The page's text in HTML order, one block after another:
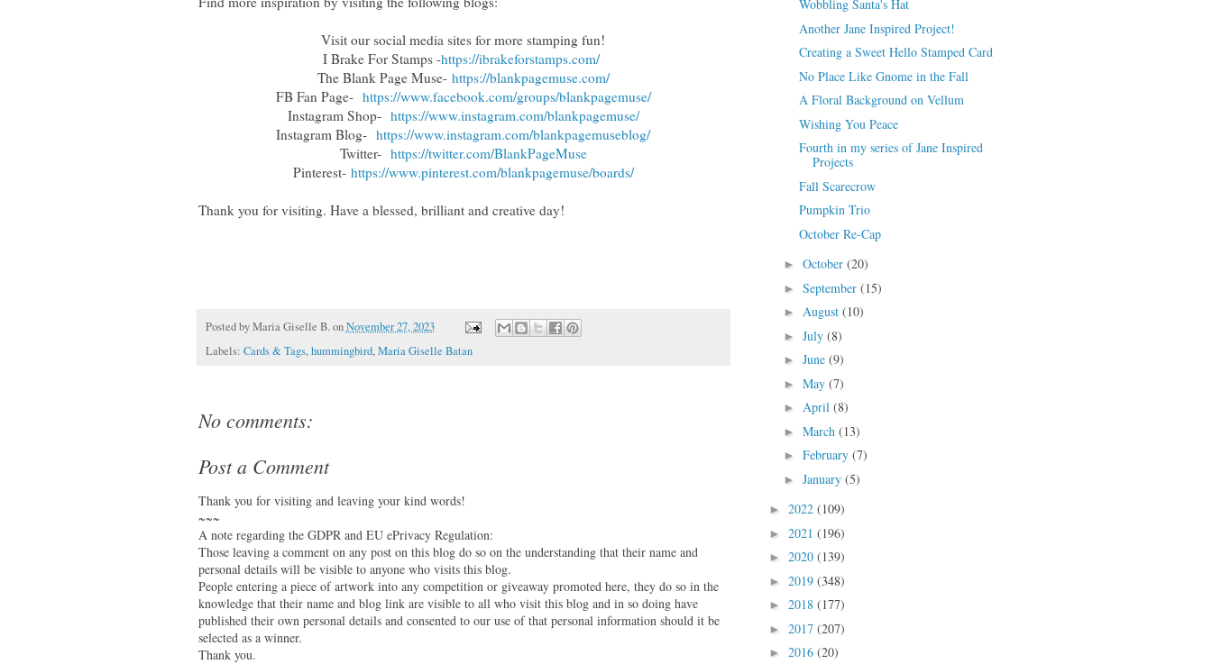
Visit our social media sites for more stamping fun!
I Brake For Stamps -https://ibrakeforstamps.com/
The Blank Page Muse- https://blankpagemuse.com/
FB Fan Page- https://www.facebook.com/groups/blankpagemuse/
Instagram Shop- https://www.instagram.com/blankpagemuse/
Instagram Blog- https://www.instagram.com/blankpagemuseblog/
Twitter- https://twitter.com/BlankPageMuse
Pinterest- https://www.pinterest.com/blankpagemuse/boards/
Thank you for visiting. Have a blessed, brilliant and creative day!
Posted byMaria Giselle B. onNovember 27, 2023
Labels: Cards & Tags,hummingbird,Maria Giselle Batan
No comments:
Post a Comment
Thank you for visiting and leaving your kind words!
~~~
A note regarding the GDPR and EU ePrivacy Regulation:
Those leaving a comment on any post on this blog do so on the understanding that their name and
personal details will be visible to anyone who visits this blog.
People entering a piece of artwork into any competition or giveaway promoted here, they do so in the
knowledge that their name and blog link are visible to all who visit this blog and in so doing have
published their own personal details and consented to our use of that personal information should it be
selected as a winner.
Thank you.
Wobbling Santa's Hat
Another Jane Inspired Project!
Creating a Sweet Hello Stamped Card
No Place Like Gnome in the Fall
A Floral Background on Vellum
Wishing You Peace
Fourth in my series of Jane Inspired
Projects
Fall Scarecrow
Pumpkin Trio
October Re-Cap
►October(20)
►September(15)
►August(10)
►July(8)
►June(9)
►May(7)
►April(8)
►March(13)
►February(7)
►January(5)
► 2022 (109)
► 2021 (196)
► 2020 (139)
► 2019 (348)
► 2018 (177)
► 2017 (207)
► 2016 (20)